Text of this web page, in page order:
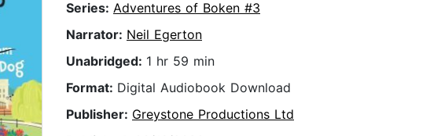
Series: Adventures of Boken #3
Narrator: Neil Egerton
Unabridged: 1 hr 59 min
Format: Digital Audiobook Download
Publisher: Greystone Productions Ltd